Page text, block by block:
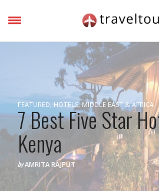
FEATURED, HOTELS,MIDDLE EAST & AFRICA
7 Best Five Star
Kenya
by AMRITA RAJPUT